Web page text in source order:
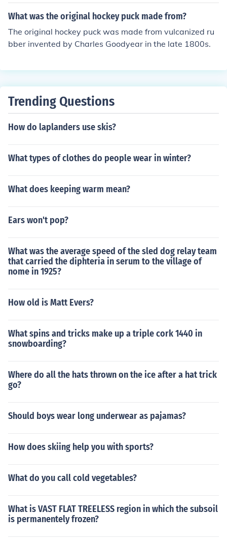
What was the original hockey puck made from?
The original hockey puck was made from vulcanized ru
bber invented by Charles Goodyear in the late 1800s.
Trending Questions
How do laplanders use skis?
What types of clothes do people wear in winter?
What does keeping warm mean?
Ears won't pop?
What was the average speed of the sled dog relay team
that carried the diphteria in serum to the village of
nome in 1925?
How old is Matt Evers?
What spins and tricks make up a triple cork 1440 in
snowboarding?
Where do all the hats thrown on the ice after a hat trick
go?
Should boys wear long underwear as pajamas?
How does skiing help you with sports?
What do you call cold vegetables?
What is VAST FLAT TREELESS region in which the subsoil
is permanentely frozen?